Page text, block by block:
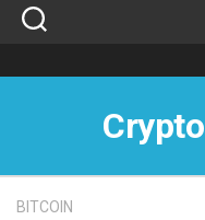
Skip
BITCOIN